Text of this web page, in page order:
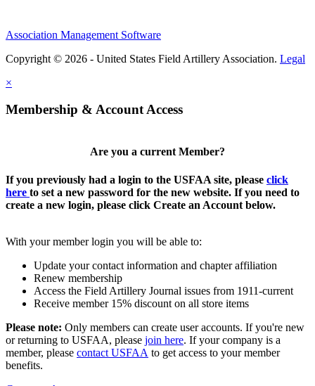
Association Management Software
Copyright © 2026 - United States Field Artillery Association. Legal
×
Membership & Account Access
Are you a current Member?
If you previously had a login to the USFAA site, please click
here to set a new password for the new website. If you need to
create a new login, please click Create an Account below.
With your member login you will be able to:
Update your contact information and chapter affiliation
Renew membership
Access the Field Artillery Journal issues from 1911-current
Receive member 15% discount on all store items
Please note: Only members can create user accounts. If you're new
or returning to USFAA, please join here. If your company is a
member, please contact USFAA to get access to your member
benefits.